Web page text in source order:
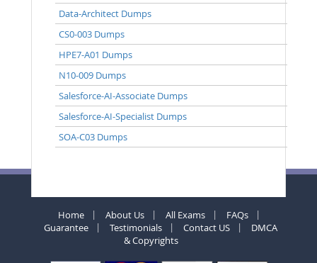
Data-Architect Dumps
CS0-003 Dumps
HPE7-A01 Dumps
N10-009 Dumps
Salesforce-AI-Associate Dumps
Salesforce-AI-Specialist Dumps
SOA-C03 Dumps
Home About Us All Exams
FAQs
Guarantee
Testimonials Contact US
DMCA
& Copyrights